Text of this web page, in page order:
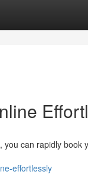
you can rapidly book
effortlessly